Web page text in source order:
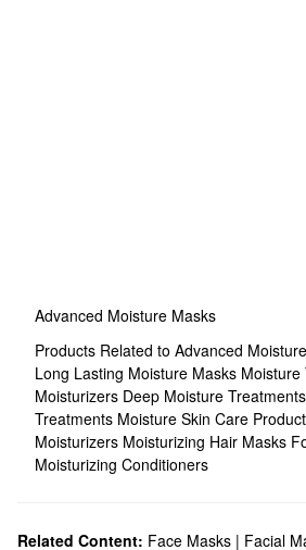
Advanced Moisture Masks
Products Related to Advanced
Long Lasting Moisture Masks Moisture
Moisturizers Deep Moisture Treatments
Treatments Moisture Skin Care
Moisturizers Moisturizing Hair Masks
Moisturizing Conditioners
Related Content: Face Masks | Facial